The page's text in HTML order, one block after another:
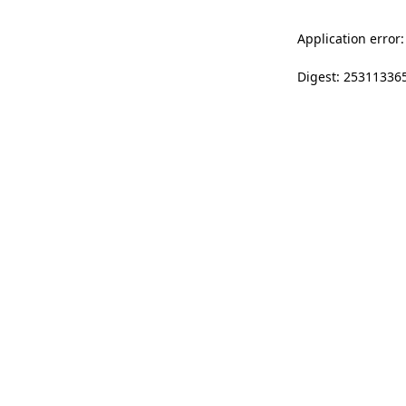
Application
Digest: